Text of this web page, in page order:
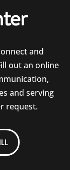
and
out an online
and serving
request.